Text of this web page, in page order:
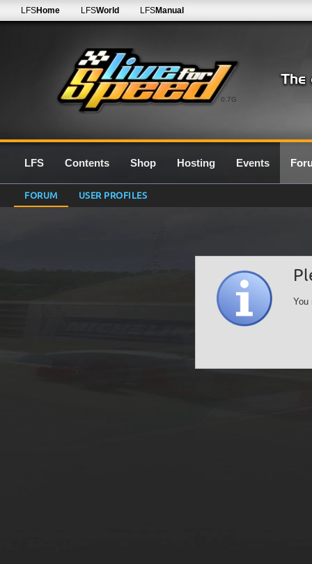
0.7G
LFSHome LFSWorld LFSManual
LFS Contents Shop Hosting Events
FORUM USER PROFILES
You